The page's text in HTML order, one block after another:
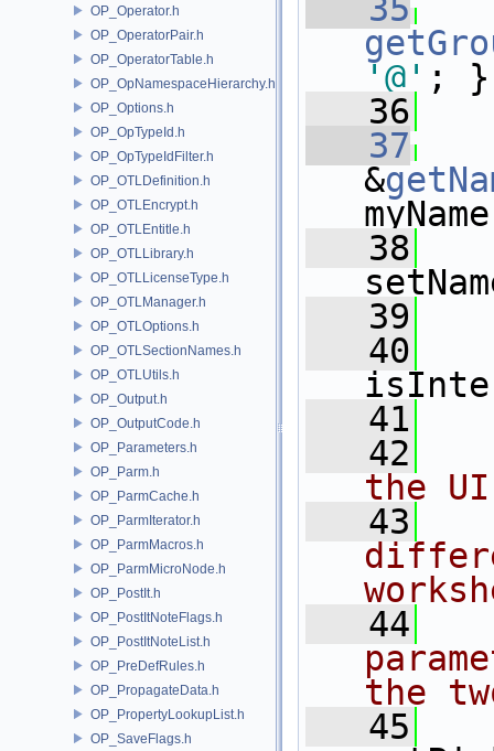
OP_Operator.h
OP_OperatorPair.h
OP_OperatorTable.h
OP_OpNamespaceHierarchy.h
OP_Options.h
OP_OpTypeId.h
OP_OpTypeIdFilter.h
OP_OTLDefinition.h
OP_OTLEncrypt.h
OP_OTLEntitle.h
OP_OTLLibrary.h
OP_OTLLicenseType.h
OP_OTLManager.h
OP_OTLOptions.h
OP_OTLSectionNames.h
OP_OTLUtils.h
OP_Output.h
OP_OutputCode.h
OP_Parameters.h
OP_Parm.h
OP_ParmCache.h
OP_ParmIterator.h
OP_ParmMacros.h
OP_ParmMicroNode.h
OP_PostIt.h
OP_PostItNoteFlags.h
OP_PostItNoteList.h
OP_PreDefRules.h
OP_PropagateData.h
OP_PropertyLookupList.h
OP_SaveFlags.h
   35
'@' ; }
   36
   37
&
   38
   39
   40
   41
   42
the
   43
   44
the
   45